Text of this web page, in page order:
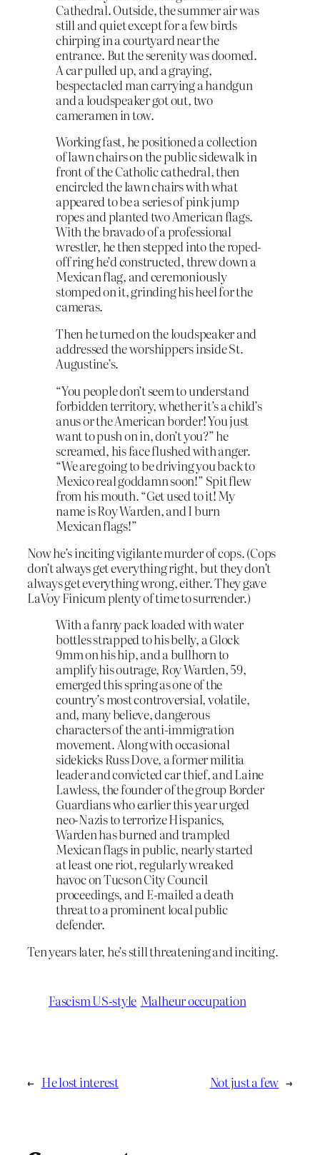
Cathedral. Outside, the summer air was
still and quiet except for a few birds
chirping in a courtyard near the
entrance. But the serenity was doomed.
A car pulled up, and a graying,
bespectacled man carrying a handgun
and a loudspeaker got out, two
cameramen in tow.
Working fast, he positioned a collection
of lawn chairs on the public sidewalk in
front of the Catholic cathedral, then
encircled the lawn chairs with what
appeared to be a series of pink jump
ropes and planted two American flags.
With the bravado of a professional
wrestler, he then stepped into the roped-
off ring he’d constructed, threw down a
Mexican flag, and ceremoniously
stomped on it, grinding his heel for the
cameras.
Then he turned on the loudspeaker and
addressed the worshippers inside St.
Augustine’s.
“You people don’t seem to understand
forbidden territory, whether it’s a child’s
anus or the American border! You just
want to push on in, don’t you?” he
screamed, his face flushed with anger.
“We are going to be driving you back to
Mexico real goddamn soon!” Spit flew
from his mouth. “Get used to it! My
name is Roy Warden, and I burn
Mexican flags!”
Now he’s inciting vigilante murder of cops. (Cops
don’t always get everything right, but they don’t
always get everything wrong, either. They gave
LaVoy Finicum plenty of time to surrender.)
With a fanny pack loaded with water
bottles strapped to his belly, a Glock
9mm on his hip, and a bullhorn to
amplify his outrage, Roy Warden, 59,
emerged this spring as one of the
country’s most controversial, volatile,
and, many believe, dangerous
characters of the anti-immigration
movement. Along with occasional
sidekicks Russ Dove, a former militia
leader and convicted car thief, and Laine
Lawless, the founder of the group Border
Guardians who earlier this year urged
neo-Nazis to terrorize Hispanics,
Warden has burned and trampled
Mexican flags in public, nearly started
at least one riot, regularly wreaked
havoc on Tucson City Council
proceedings, and E-mailed a death
threat to a prominent local public
defender.
Ten years later, he’s still threatening and inciting.
Fascism US-style Malheur occupation
← He lost interest Not just a few →